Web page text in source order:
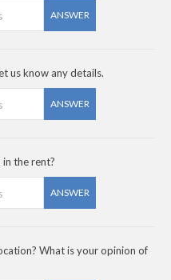
ANSWER
us know any details.
ANSWER
the rent?
ANSWER
What is your opinion of